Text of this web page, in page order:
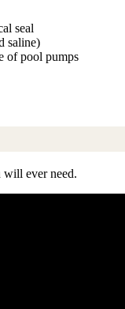
seal
saline)
of pool pumps
ever need.